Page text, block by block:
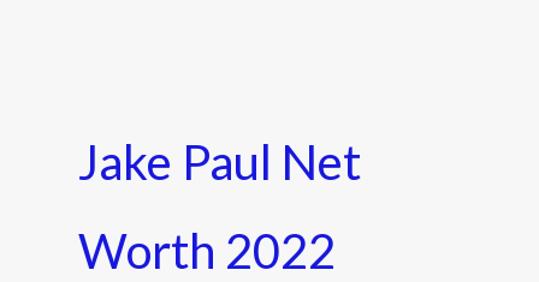
Jake Paul Net
Worth 2022